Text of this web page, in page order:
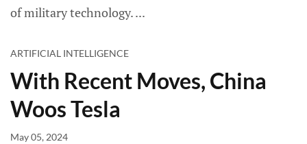
of military technology.
ARTIFICIAL INTELLIGENCE
With Recent Moves, China
Woos Tesla
May 05, 2024